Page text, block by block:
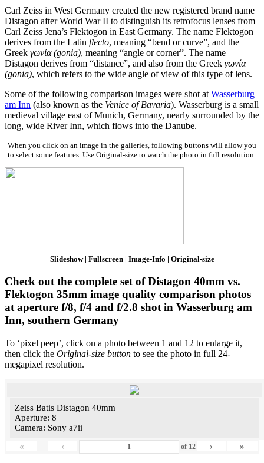
Carl Zeiss in West Germany created the new registered brand name
Distagon after World War II to distinguish its retrofocus lenses from
Carl Zeiss Jena’s Flektogon in East Germany. The name Flektogon
derives from the Latin flecto, meaning “bend or curve”, and the
Greek γωνία (gonia), meaning “angle or corner”. The name
Distagon derives from “distance”, and also from the Greek γωνία
(gonia), which refers to the wide angle of view of this type of lens.
Some of the following comparison images were shot at Wasserburg
am Inn (also known as the Venice of Bavaria). Wasserburg is a small
medieval village east of Munich, Germany, nearly surrounded by the
long, wide River Inn, which flows into the Danube.
When you click on an image in the galleries, following buttons will allow you
to select some features. Use Original-size to watch the photo in full resolution:
Slideshow | Fullscreen | Image-Info | Original-size
Check out the complete set of Distagon 40mm vs.
Flektogon 35mm image quality comparison photos
at aperture f/8, f/4 and f/2.8 shot in Wasserburg am
Inn, southern Germany
To ‘pixel peep’, click on a photo between 1 and 12 to enlarge it,
then click the Original-size button to see the photo in full 24-
megapixel resolution.
Zeiss Batis Distagon 40mm
Aperture: 8
Camera: Sony a7ii
«
‹ of 12 › »